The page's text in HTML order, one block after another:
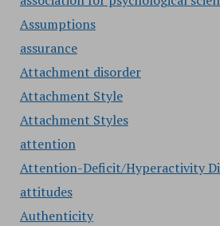
Assumptions
assurance
Attachment disorder
Attachment Style
Attachment Styles
attention
Attention-Deficit/Hyperactivity
attitudes
Authenticity